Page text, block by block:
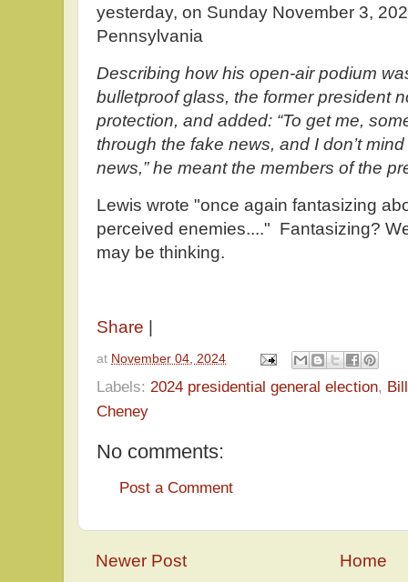
yesterday, on Sunday November 3,
Pennsylvania
Describing how his open-air podium
bulletproof glass, the former president
protection, and added: “To get me,
through the fake news, and I don’t
news,” he meant the members of the
Lewis wrote "once again fantasizing
perceived enemies...." Fantasizing?
may be thinking.
Share |
at November 04, 2024
Labels: 2024 presidential general election,
Cheney
No comments:
Post a Comment
Newer Post Home